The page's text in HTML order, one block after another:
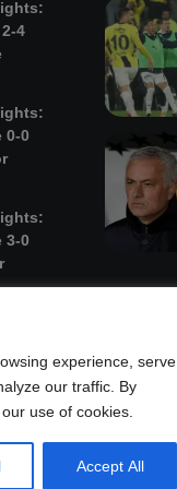
experience, serve
our traffic. By
use of cookies.
Accept All
4
0-0
3-0